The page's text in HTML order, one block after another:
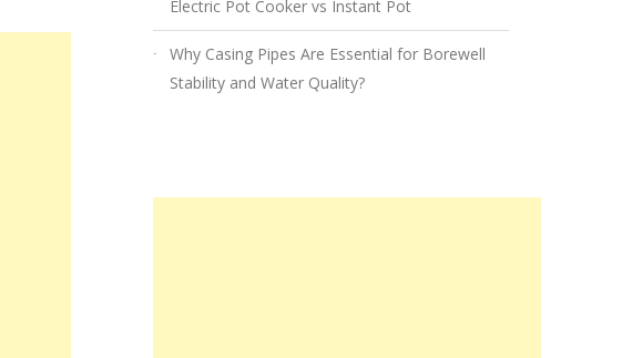
Electric Pot Cooker vs Instant Pot
Why Casing Pipes Are Essential for Borewell
Stability and Water Quality?